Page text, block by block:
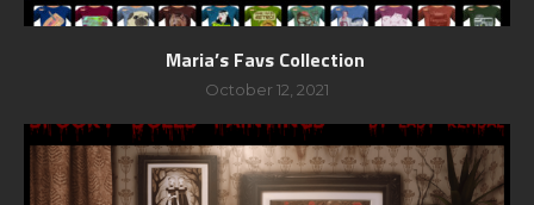
Maria’s Favs Collection
October 12, 2021